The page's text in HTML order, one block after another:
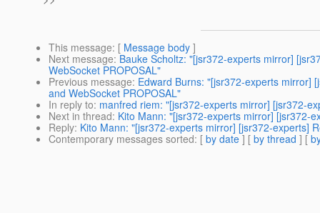
This message: [ Message body ]
Next message: Bauke Scholtz: "[jsr372-experts mirror]
WebSocket PROPOSAL"
Previous message: Edward Burns: "[jsr372-experts mirror]
and WebSocket PROPOSAL"
In reply to: manfred riem: "[jsr372-experts mirror] [jsr372-
Next in thread: Kito Mann: "[jsr372-experts mirror] [jsr372-
Reply: Kito Mann: "[jsr372-experts mirror] [jsr372-experts]
Contemporary messages sorted: [ by date ] [ by thread ] [